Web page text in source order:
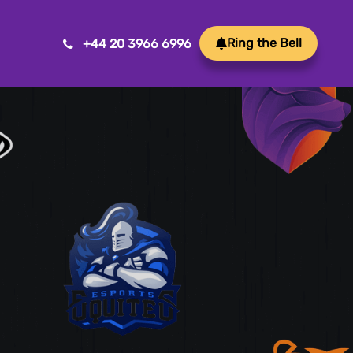
ideas into reality with our Mobile App
Game Development
Crafting immersive and engaging experiences, our
game development services bring your vision to life
with precision and creativity. Elevate your business or
+44 20 3966 6996 Ring the Bell